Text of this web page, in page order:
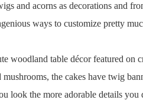
and acorns as decorations and
ways to customize pretty
woodland table décor featured on
the cakes have twig
look the more adorable details you